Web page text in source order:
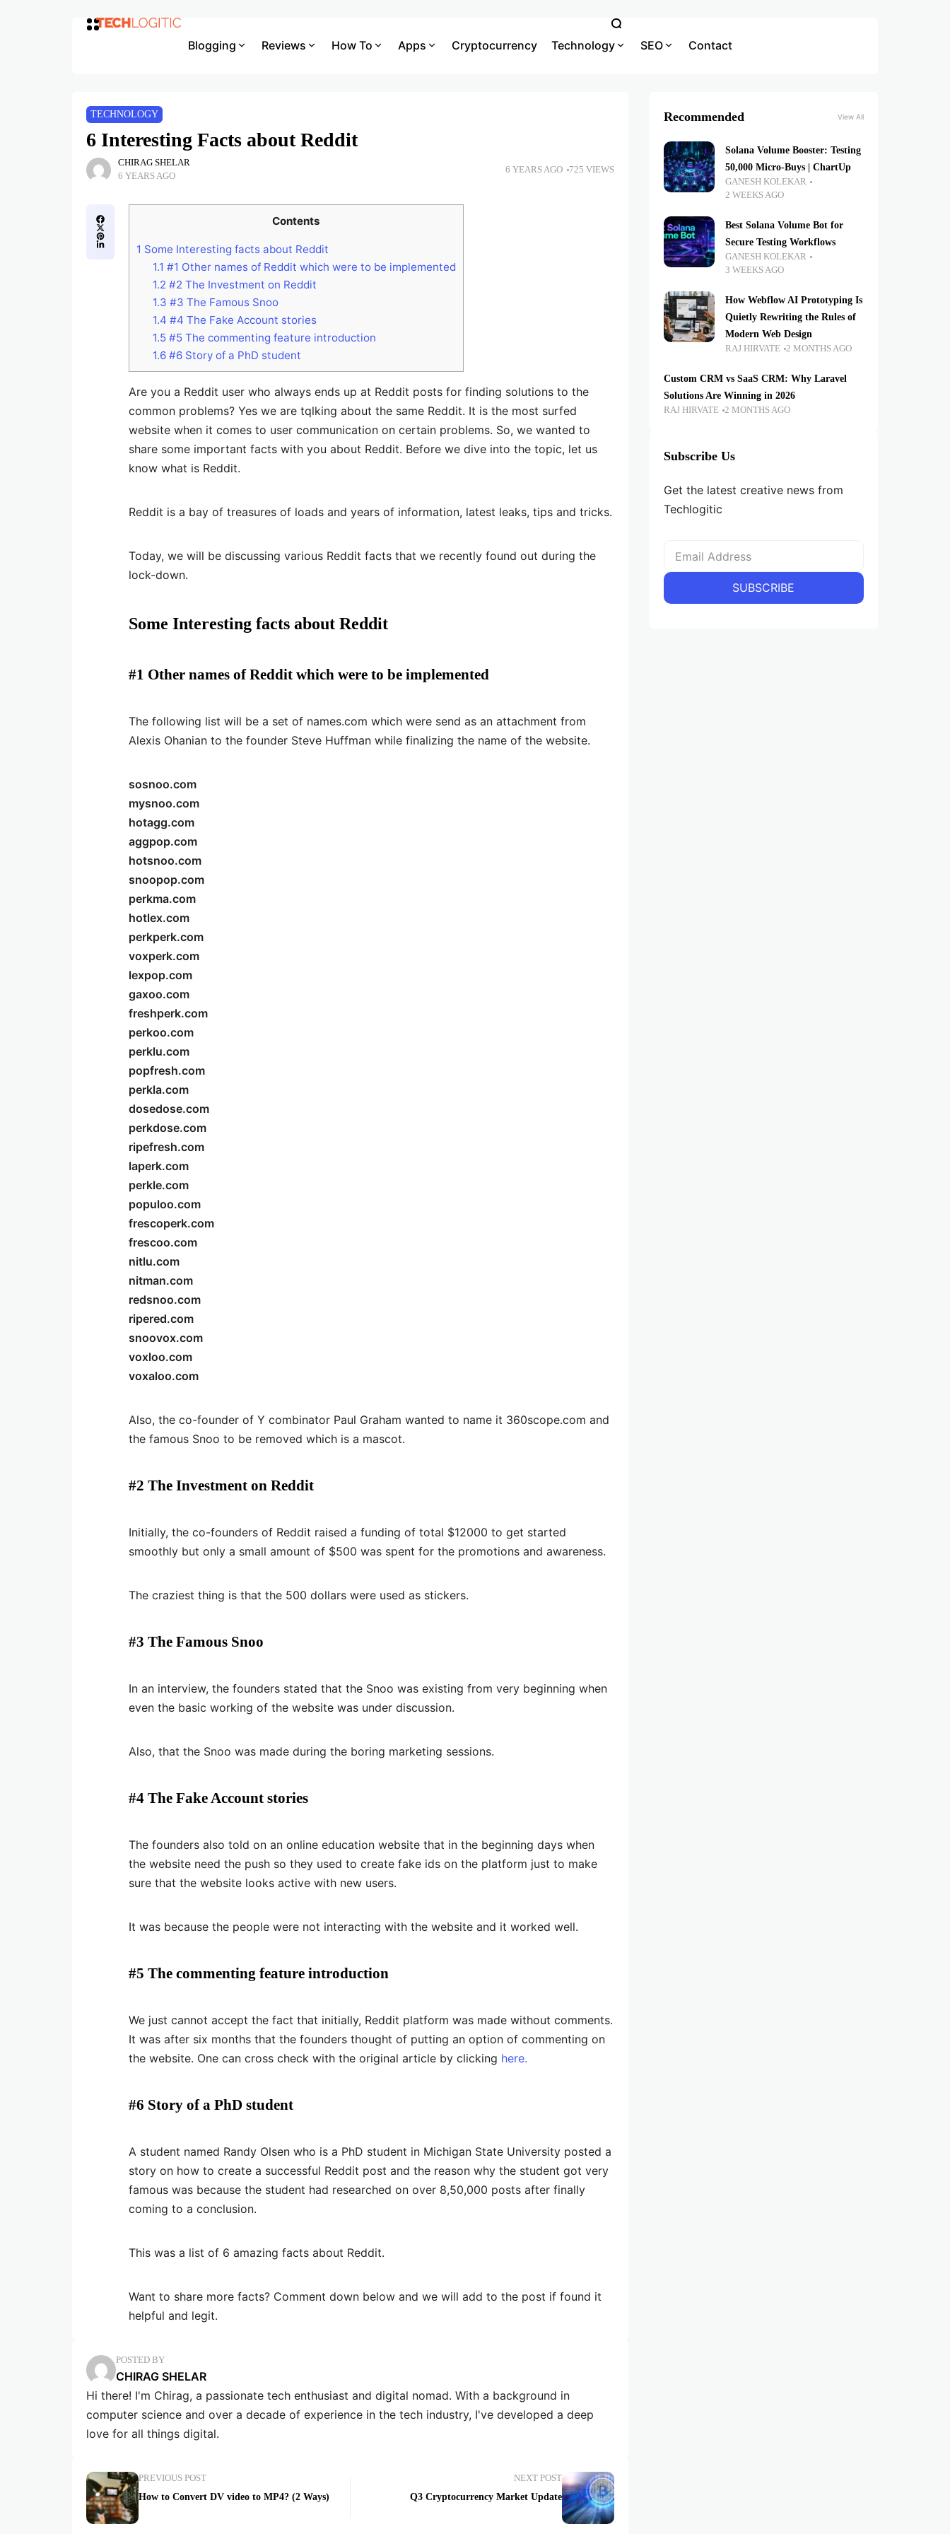
Blogging Reviews How To Apps Cryptocurrency Technology SEO Contact
TECHNOLOGY
6 Interesting Facts about Reddit
CHIRAG SHELAR
6 YEARS AGO
6 YEARS AGO 725 VIEWS
Contents
1 Some Interesting facts about Reddit
1.1 #1 Other names of Reddit which were to be implemented
1.2 #2 The Investment on Reddit
1.3 #3 The Famous Snoo
1.4 #4 The Fake Account stories
1.5#5 The commenting feature introduction
1.6#6 Story of a PhD student
Are you a Reddit user who always ends up at Reddit posts for finding solutions to the
common problems? Yes we are tqlking about the same Reddit. It is the most surfed
website when it comes to user communication on certain problems. So, we wanted to
share some important facts with you about Reddit. Before we dive into the topic, let us
know what is Reddit.
Reddit is a bay of treasures of loads and years of information, latest leaks, tips and tricks.
Today, we will be discussing various Reddit facts that we recently found out during the
lock-down.
Some Interesting facts about Reddit
#1 Other names of Reddit which were to be implemented
The following list will be a set of names.com which were send as an attachment from
Alexis Ohanian to the founder Steve Huffman while finalizing the name of the website.
sosnoo.com
mysnoo.com
hotagg.com
aggpop.com
hotsnoo.com
snoopop.com
perkma.com
hotlex.com
perkperk.com
voxperk.com
lexpop.com
gaxoo.com
freshperk.com
perkoo.com
perklu.com
popfresh.com
perkla.com
dosedose.com
perkdose.com
ripefresh.com
laperk.com
perkle.com
populoo.com
frescoperk.com
frescoo.com
nitlu.com
nitman.com
redsnoo.com
ripered.com
snoovox.com
voxloo.com
voxaloo.com
Also, the co-founder of Y combinator Paul Graham wanted to name it 360scope.com and
the famous Snoo to be removed which is a mascot.
#2 The Investment on Reddit
Initially, the co-founders of Reddit raised a funding of total $12000 to get started
smoothly but only a small amount of $500 was spent for the promotions and awareness.
The craziest thing is that the 500 dollars were used as stickers.
#3 The Famous Snoo
In an interview, the founders stated that the Snoo was existing from very beginning when
even the basic working of the website was under discussion.
Also, that the Snoo was made during the boring marketing sessions.
#4 The Fake Account stories
The founders also told on an online education website that in the beginning days when
the website need the push so they used to create fake ids on the platform just to make
sure that the website looks active with new users.
It was because the people were not interacting with the website and it worked well.
#5 The commenting feature introduction
We just cannot accept the fact that initially, Reddit platform was made without comments.
It was after six months that the founders thought of putting an option of commenting on
the website. One can cross check with the original article by clicking here.
#6 Story of a PhD student
A student named Randy Olsen who is a PhD student in Michigan State University posted a
story on how to create a successful Reddit post and the reason why the student got very
famous was because the student had researched on over 8,50,000 posts after finally
coming to a conclusion.
This was a list of 6 amazing facts about Reddit.
Want to share more facts? Comment down below and we will add to the post if found it
helpful and legit.
POSTED BY
CHIRAG SHELAR
Hi there! I'm Chirag, a passionate tech enthusiast and digital nomad. With a background in
computer science and over a decade of experience in the tech industry, I've developed a deep
love for all things digital.
PREVIOUS POST
How to Convert DV video to MP4? (2 Ways)
NEXT POST
Q3 Cryptocurrency Market Update
Recommended View All
Solana Volume Booster: Testing
50,000 Micro-Buys | ChartUp
GANESH KOLEKAR
2 WEEKS AGO
Best Solana Volume Bot for
Secure Testing Workflows
GANESH KOLEKAR
3 WEEKS AGO
How Webflow AI Prototyping Is
Quietly Rewriting the Rules of
Modern Web Design
RAJ HIRVATE 2 MONTHS AGO
Custom CRM vs SaaS CRM: Why Laravel
Solutions Are Winning in 2026
RAJ HIRVATE 2 MONTHS AGO
Subscribe Us
Get the latest creative news from
Techlogitic